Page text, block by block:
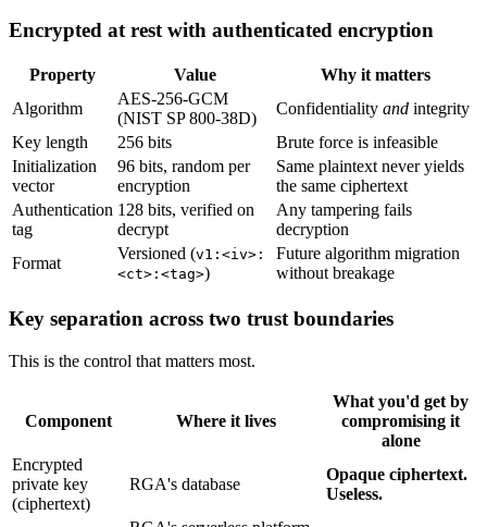
Encrypted at rest with authenticated encryption
Property Value
Why it matters
Algorithm
AES-256-GCM
(NIST SP 800-38D)
Confidentiality and integrity
Key length
256 bits
Brute force is infeasible
Initialization
vector
96 bits, random per
encryption
Same plaintext never yields
the same ciphertext
Authentication
tag
128 bits, verified on
decrypt
Any tampering fails
decryption
Format
Versioned (v1:<iv>:
<ct>:<tag>)
Future algorithm migration
without breakage
Key separation across two trust boundaries
This is the control that matters most.
Component Where it lives
What you'd get by
compromising it
alone
Encrypted
private key
(ciphertext)
RGA's database
Opaque ciphertext.
Useless.